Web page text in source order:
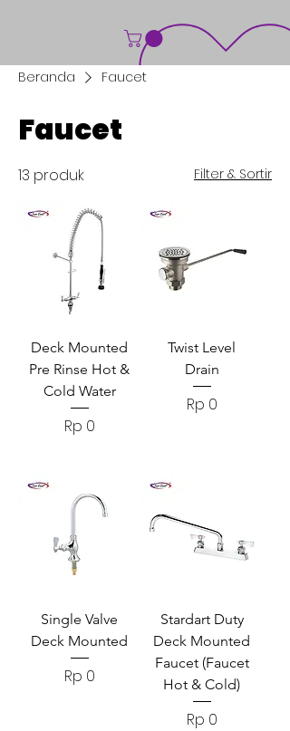
Beranda Faucet
Faucet
13 produk Filter & Sortir
Deck Mounted
Pre Rinse Hot &
Cold Water
Harga
Rp 0
Twist Level
Drain
Harga
Rp 0
Single Valve
Deck Mounted
Harga
Rp 0
Stardart Duty
Deck Mounted
Faucet (Faucet
Hot & Cold)
Harga
Rp 0